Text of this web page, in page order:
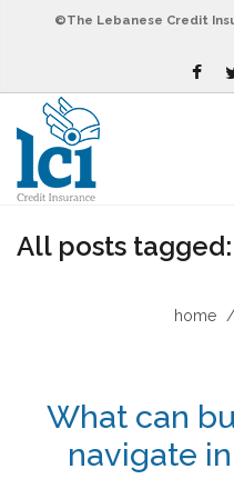
©The Lebanese Credit
All posts
home
What can
navigate